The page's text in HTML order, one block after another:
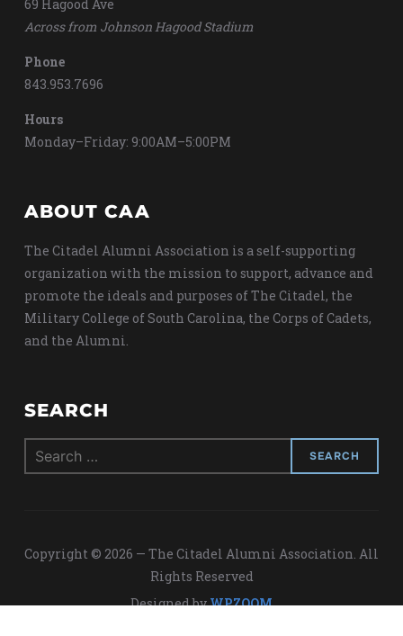
69 Hagood Ave
Across from Johnson Hagood Stadium
Phone
843.953.7696
Hours
Monday–Friday: 9:00AM–5:00PM
ABOUT CAA
The Citadel Alumni Association is a self-supporting
organization with the mission to support, advance and
promote the ideals and purposes of The Citadel, the
Military College of South Carolina, the Corps of Cadets,
and the Alumni.
SEARCH
Search
for:
Copyright © 2026 — The Citadel Alumni Association. All
Rights Reserved
Designed byWPZOOM